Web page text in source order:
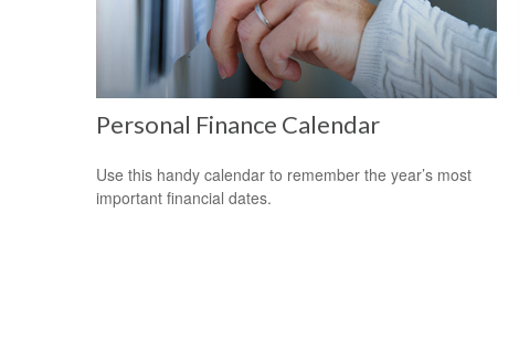
Personal Finance Calendar
Use this handy calendar to remember the year’s most
important financial dates.